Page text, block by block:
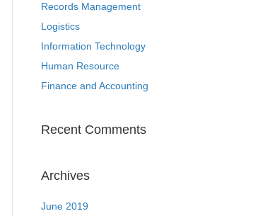
Records Management
Logistics
Information Technology
Human Resource
Finance and Accounting
Recent Comments
Archives
June 2019